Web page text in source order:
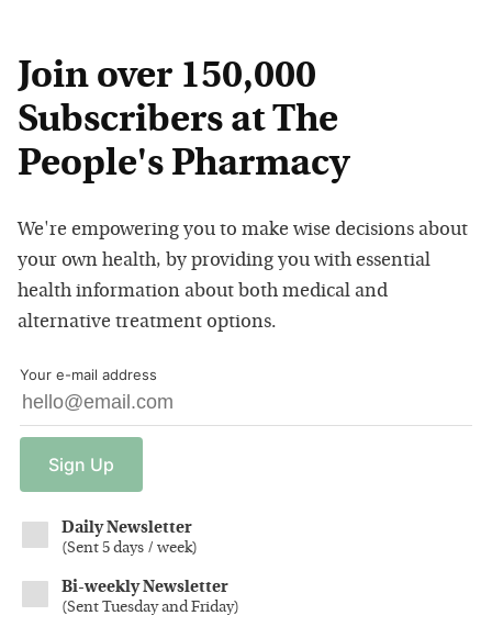
Join over 150,000
Subscribers at The
People's Pharmacy
We're empowering you to make wise decisions about
your own health, by providing you with essential
health information about both medical and
alternative treatment options.
Your e-mail address
Sign Up
Daily Newsletter
(Sent 5 days / week)
Bi-weekly Newsletter
(Sent Tuesday and Friday)